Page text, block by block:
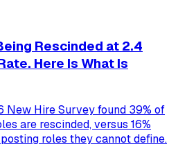
Rescinded at 2.4
Here Is What Is
New Hire Survey found 39% of
are rescinded, versus 16%
roles they cannot define.